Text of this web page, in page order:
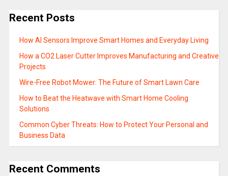
Recent Posts
How AI Sensors Improve Smart Homes and Everyday Living
How a CO2 Laser Cutter Improves Manufacturing and Creative
Projects
Wire-Free Robot Mower: The Future of Smart Lawn Care
How to Beat the Heatwave with Smart Home Cooling
Solutions
Common Cyber Threats: How to Protect Your Personal and
Business Data
Recent Comments